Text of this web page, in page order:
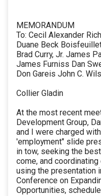
MEMORANDUM
To: Cecil Alexander
Duane Beck
Brad Curry, Jr. James
James Furniss Dan
Don Gareis John C.
Collier Gladin
At the most recent
Development Group,
and I were charged
'employment" slide
in tow, seeking the
come, and
using the presentation
Conference on
Opportunities,